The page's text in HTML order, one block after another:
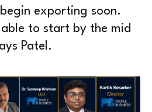
exporting soon.
to start by the mid
Patel.